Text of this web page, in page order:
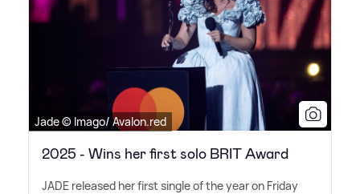
Jade © Imago/ Avalon.red
2025 - Wins her first solo BRIT Award
JADE released her first single of the year on Friday